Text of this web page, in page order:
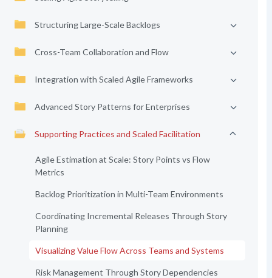
Structuring Large-Scale Backlogs
Cross-Team Collaboration and Flow
Integration with Scaled Agile Frameworks
Advanced Story Patterns for Enterprises
Supporting Practices and Scaled Facilitation
Agile Estimation at Scale: Story Points vs Flow
Metrics
Backlog Prioritization in Multi-Team Environments
Coordinating Incremental Releases Through Story
Planning
Visualizing Value Flow Across Teams and Systems
Risk Management Through Story Dependencies